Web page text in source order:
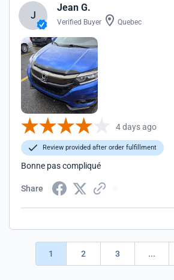
J
Jean G.
Verified Buyer Quebec
4 days ago
Review provided after order fulfillment
Bonne pas compliqué
Share
1 2 3 ...